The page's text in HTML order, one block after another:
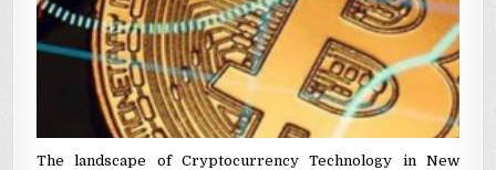
The landscape of Cryptocurrency Technology in New